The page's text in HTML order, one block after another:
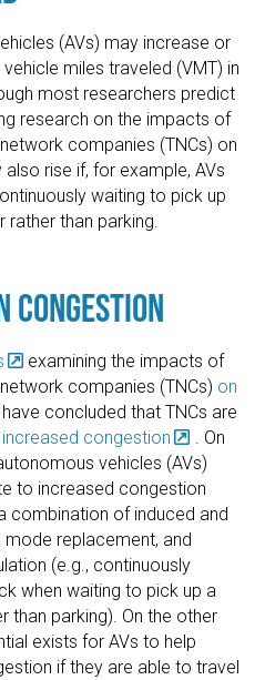
(AVs) may increase or
miles traveled (VMT) in
most researchers predict
research on the impacts of
companies (TNCs) on
also rise if, for example, AVs
waiting to pick up
rather than parking.
Congestion
examining the impacts of
companies (TNCs) on
have concluded that TNCs are
congestion
. On
vehicles (AVs)
to increased congestion
combination of induced and
mode replacement, and
(e.g., continuously
when waiting to pick up a
than parking). On the other
exists for AVs to help
if they are able to travel